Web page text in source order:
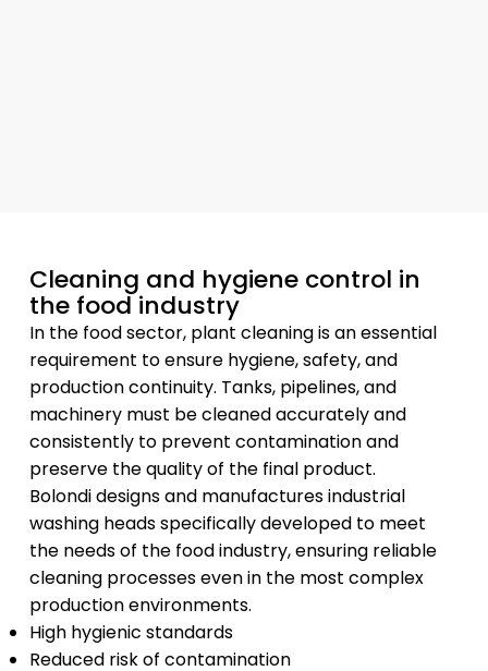
Cleaning and hygiene control in
the food industry
In the food sector, plant cleaning is an essential
requirement to ensure hygiene, safety, and
production continuity. Tanks, pipelines, and
machinery must be cleaned accurately and
consistently to prevent contamination and
preserve the quality of the final product.
Bolondi designs and manufactures industrial
washing heads specifically developed to meet
the needs of the food industry, ensuring reliable
cleaning processes even in the most complex
production environments.
High hygienic standards
Reduced risk of contamination